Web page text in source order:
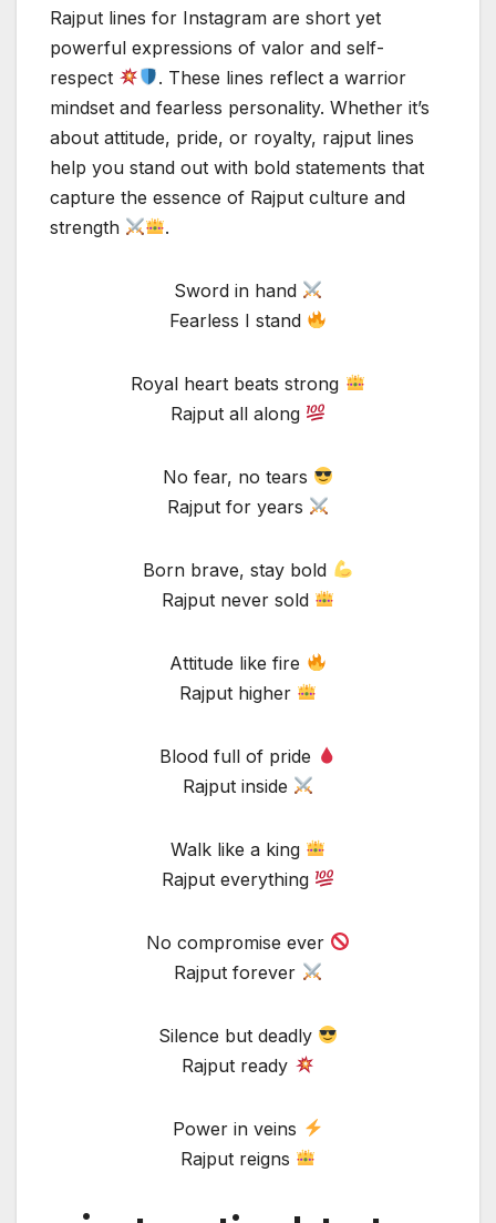
Rajput lines for Instagram are short yet
powerful expressions of valor and self-
respect
. These lines reflect a warrior
mindset and fearless personality. Whether it’s
about attitude, pride, or royalty, rajput lines
help you stand out with bold statements that
capture the essence of Rajput culture and
strength
.
Sword in hand
Fearless I stand
Royal heart beats strong
Rajput all along
No fear, no tears
Rajput for years
Born brave, stay bold
Rajput never sold
Attitude like fire
Rajput higher
Blood full of pride
Rajput inside
Walk like a king
Rajput everything
No compromise ever
Rajput forever
Silence but deadly
Rajput ready
Power in veins
Rajput reigns